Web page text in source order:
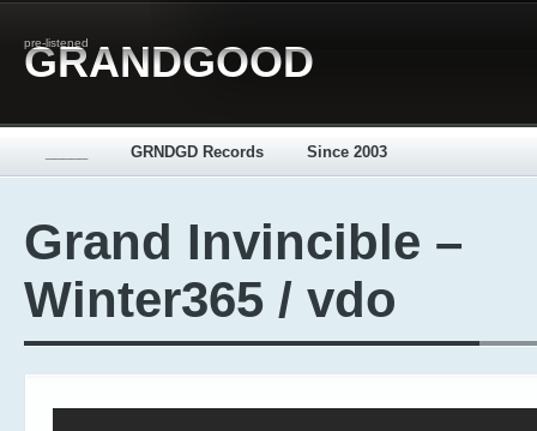
pre-listened
GRANDGOOD
GRNDGD Records Since 2003
Grand Invincible –
Winter365 / vdo